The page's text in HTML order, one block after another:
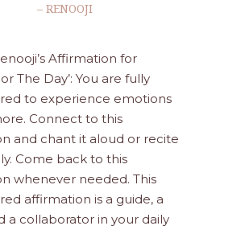
– RENOOJI
Affirmation for
The Day’: You are fully
to experience emotions
Connect to this
and chant it aloud or recite
Come back to this
whenever needed. This
affirmation is a guide, a
a collaborator in your daily